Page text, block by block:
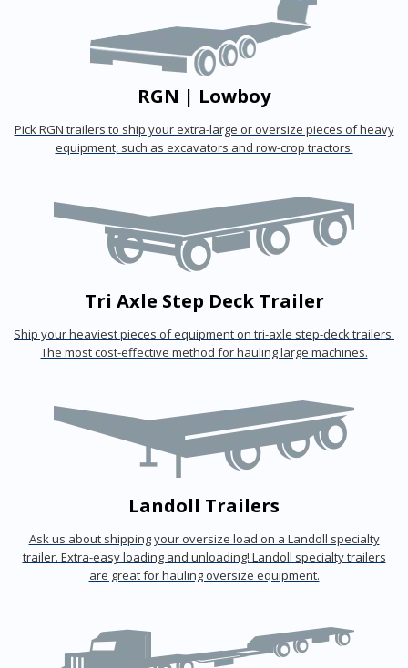
RGN | Lowboy
Pick RGN trailers to ship your extra-large or oversize pieces of heavy
equipment, such as excavators and row-crop tractors.
Tri Axle Step Deck Trailer
Ship your heaviest pieces of equipment on tri-axle step-deck trailers.
The most cost-effective method for hauling large machines.
Landoll Trailers
Ask us about shipping your oversize load on a Landoll specialty
trailer. Extra-easy loading and unloading! Landoll specialty trailers
are great for hauling oversize equipment.